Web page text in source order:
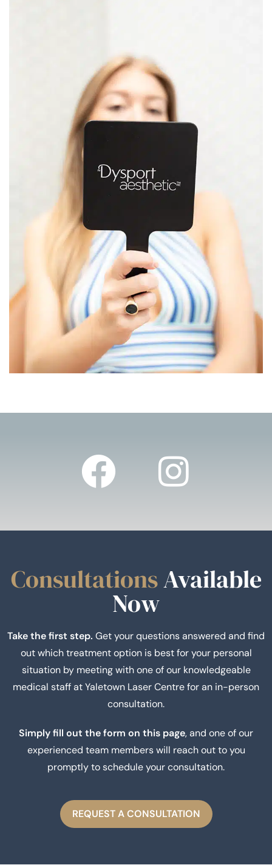
ConsultationsAvailable
Now
Take the first step. Get your questions answered and find
out which treatment option is best for your personal
situation by meeting with one of our knowledgeable
medical staff at Yaletown Laser Centre for an in-person
consultation.
Simply fill out the form on this page, and one of our
experienced team members will reach out to you
promptly to schedule your consultation.
REQUEST A CONSULTATION